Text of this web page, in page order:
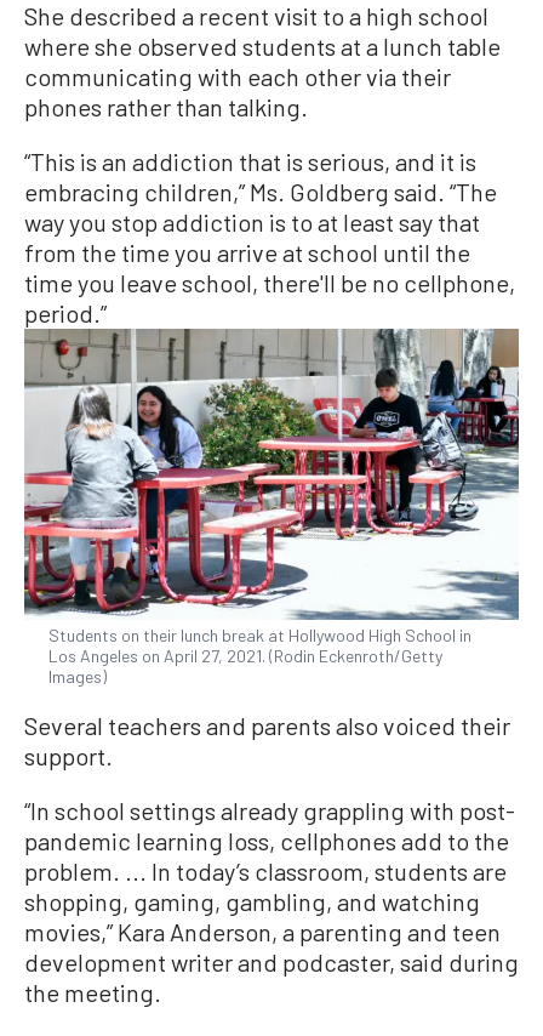
She described a recent visit to a high school
where she observed students at a lunch table
communicating with each other via their
phones rather than talking.
“This is an addiction that is serious, and it is
embracing children,” Ms. Goldberg said. “The
way you stop addiction is to at least say that
from the time you arrive at school until the
time you leave school, there'll be no cellphone,
period.”
Students on their lunch break at Hollywood High School in
Los Angeles on April 27, 2021. (Rodin Eckenroth/Getty
Images)
Several teachers and parents also voiced their
support.
“In school settings already grappling with post-
pandemic learning loss, cellphones add to the
problem. ... In today’s classroom, students are
shopping, gaming, gambling, and watching
movies,” Kara Anderson, a parenting and teen
development writer and podcaster, said during
the meeting.